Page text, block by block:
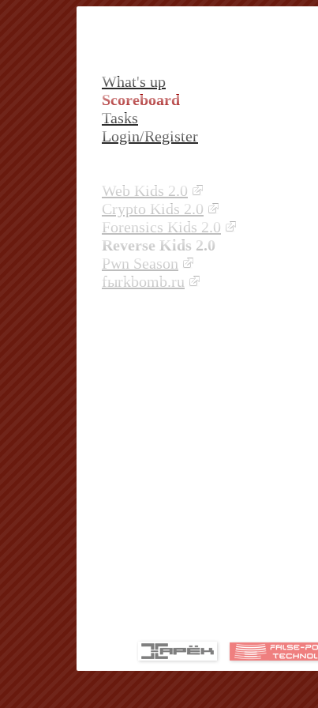
What's up
Scoreboard
Tasks
Login/Register
Web Kids 2.0
Crypto Kids 2.0
Forensics Kids 2.0
Reverse Kids 2.0
Pwn Season
fыrkbomb.ru